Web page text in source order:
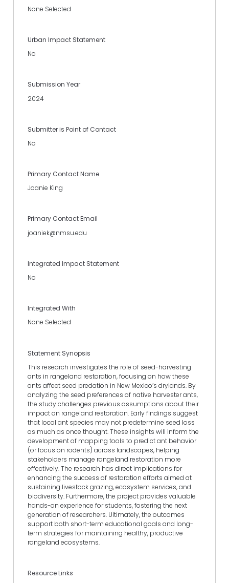
None Selected
Urban Impact Statement
No
Submission Year
2024
Submitter is Point of Contact
No
Primary Contact Name
Joanie King
Primary Contact Email
joaniek@nmsu.edu
Integrated Impact Statement
No
Integrated With
None Selected
Statement Synopsis
This research investigates the role of seed-harvesting
ants in rangeland restoration, focusing on how these
ants affect seed predation in New Mexico’s drylands. By
analyzing the seed preferences of native harvester ants,
the study challenges previous assumptions about their
impact on rangeland restoration. Early findings suggest
that local ant species may not predetermine seed loss
as much as once thought. These insights will inform the
development of mapping tools to predict ant behavior
(or focus on rodents) across landscapes, helping
stakeholders manage rangeland restoration more
effectively. The research has direct implications for
enhancing the success of restoration efforts aimed at
sustaining livestock grazing, ecosystem services, and
biodiversity. Furthermore, the project provides valuable
hands-on experience for students, fostering the next
generation of researchers. Ultimately, the outcomes
support both short-term educational goals and long-
term strategies for maintaining healthy, productive
rangeland ecosystems.
Resource Links